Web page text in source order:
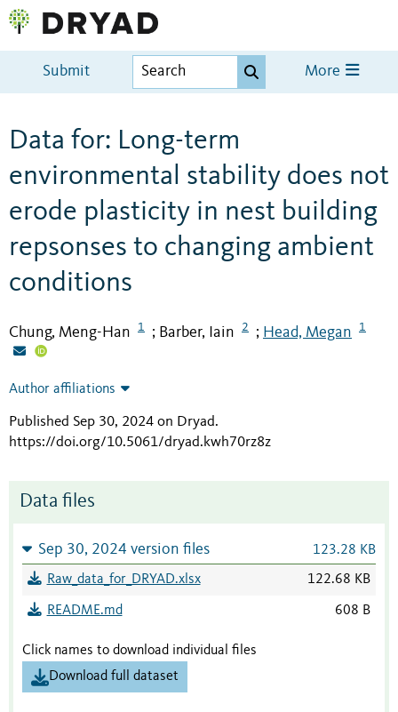
Submit More
Data for: Long-term
environmental stability does not
erode plasticity in nest building
repsonses to changing ambient
conditions
Chung, Meng-Han 1 ; Barber, Iain 2 ; Head, Megan 1
Author affiliations
Published Sep 30, 2024 on Dryad.
https://doi.org/10.5061/dryad.kwh70rz8z
Data files
Sep 30, 2024 version files 123.28 KB
Raw_data_for_DRYAD.xlsx 122.68 KB
README.md 608 B
Click names to download individual files
Download full dataset